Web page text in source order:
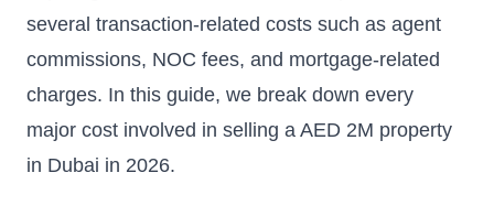
several transaction-related costs such as agent
commissions, NOC fees, and mortgage-related
charges. In this guide, we break down every
major cost involved in selling a AED 2M property
in Dubai in 2026.